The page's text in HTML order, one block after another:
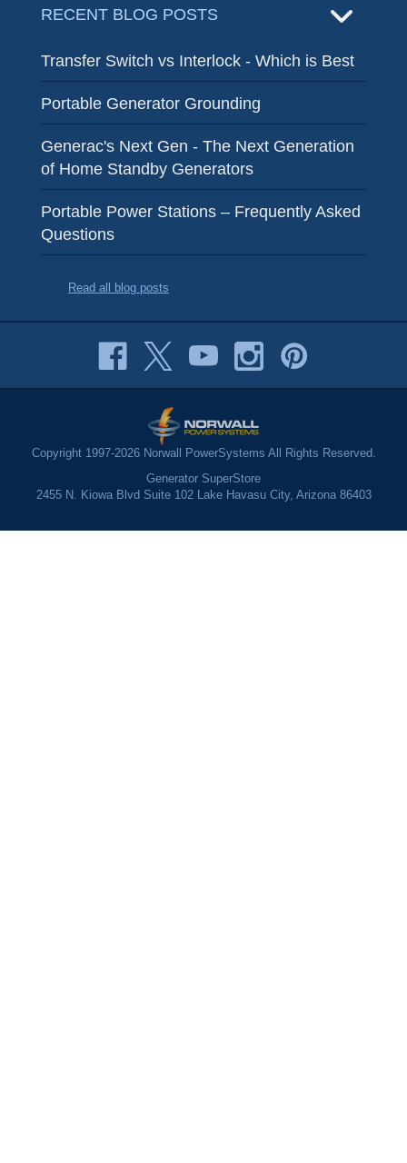
RECENT BLOG POSTS
Transfer Switch vs Interlock - Which is Best
Portable Generator Grounding
Generac's Next Gen - The Next Generation
of Home Standby Generators
Portable Power Stations – Frequently Asked
Questions
Read all blog posts
Copyright 1997-2026 Norwall PowerSystems All Rights Reserved.
Generator SuperStore
2455 N. Kiowa Blvd Suite 102 Lake Havasu City, Arizona 86403